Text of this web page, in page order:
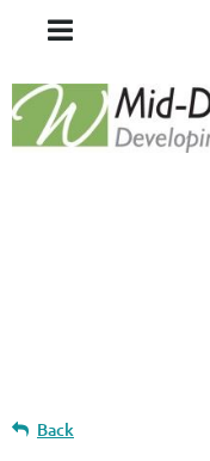
Back